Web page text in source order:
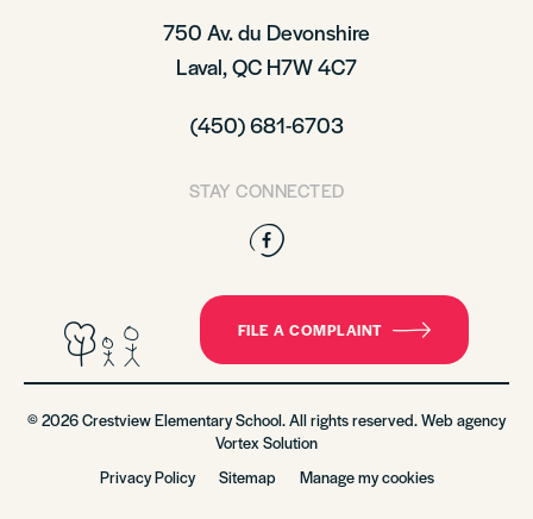
750 Av. du Devonshire
Laval, QC H7W 4C7
(450) 681-6703
STAY CONNECTED
Facebook
FILE A COMPLAINT
© 2026 Crestview Elementary School. All rights reserved. Web agency
Vortex Solution
Privacy Policy
Sitemap Manage my cookies